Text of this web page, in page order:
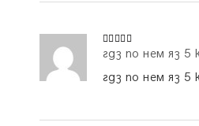
Rated4
out of 5
гдз по нем яз 5
гдз по нем яз 5